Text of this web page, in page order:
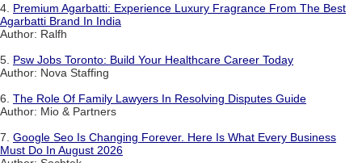
4. Premium Agarbatti: Experience Luxury Fragrance From The Best
Agarbatti Brand In India
Author: Ralfh
5. Psw Jobs Toronto: Build Your Healthcare Career Today
Author: Nova Staffing
6. The Role Of Family Lawyers In Resolving Disputes Guide
Author: Mio & Partners
7. Google Seo Is Changing Forever. Here Is What Every Business
Must Do In August 2026